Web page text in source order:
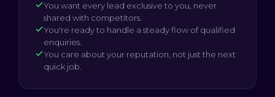
You want every lead exclusive to you, never
shared with competitors.
You're ready to handle a steady flow of qualified
enquiries.
You care about your reputation, not just the next
quick job.